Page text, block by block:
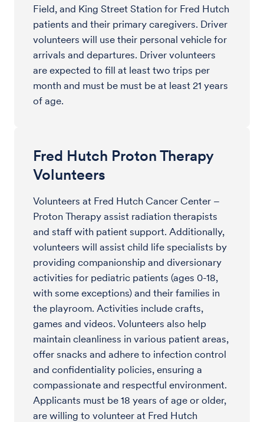
Field, and King Street Station for Fred Hutch
patients and their primary caregivers. Driver
volunteers will use their personal vehicle for
arrivals and departures. Driver volunteers
are expected to fill at least two trips per
month and must be must be at least 21 years
of age.
Fred Hutch Proton Therapy
Volunteers
Volunteers at Fred Hutch Cancer Center –
Proton Therapy assist radiation therapists
and staff with patient support. Additionally,
volunteers will assist child life specialists by
providing companionship and diversionary
activities for pediatric patients (ages 0-18,
with some exceptions) and their families in
the playroom. Activities include crafts,
games and videos. Volunteers also help
maintain cleanliness in various patient areas,
offer snacks and adhere to infection control
and confidentiality policies, ensuring a
compassionate and respectful environment.
Applicants must be 18 years of age or older,
are willing to volunteer at Fred Hutch